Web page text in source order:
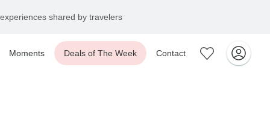
shared by travelers
Moments Deals of The Week Contact